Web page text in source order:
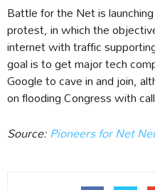
Battle for the Net is
protest, in which the
internet with traffic
goal is to get major tech
Google to cave in and join,
on flooding Congress with
Source:Pioneers for Net